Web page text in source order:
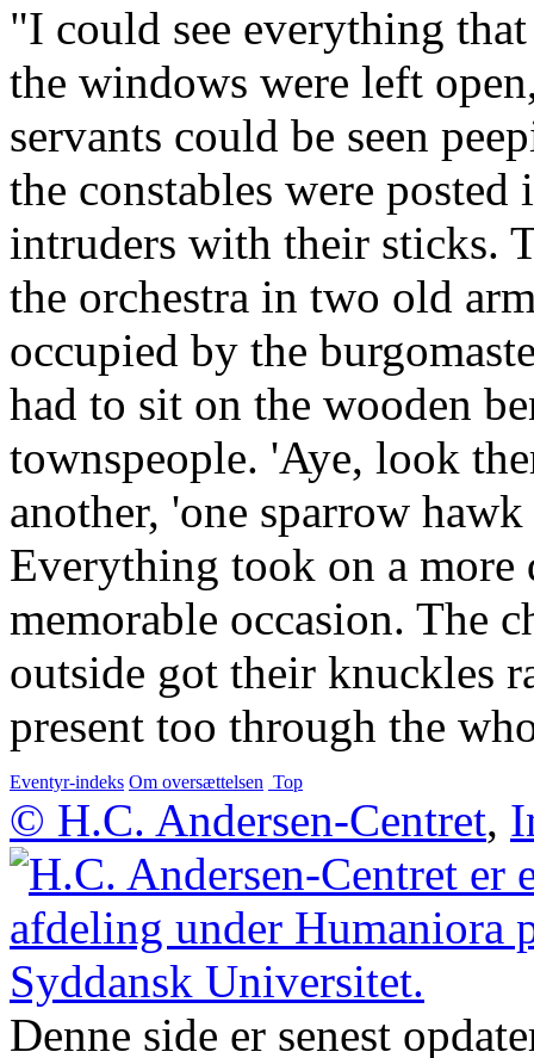
"I could see everything
the windows were left
servants could be seen
the constables were
intruders with their sticks.
the orchestra in two old
occupied by the
had to sit on the wooden
townspeople. 'Aye, look
another, 'one sparrow
Everything took on a
memorable occasion. The
outside got their knuckles
present too through the
Eventyr-indeks Om oversættelsen Top
© H.C. Andersen-Centret,
Denne side er senest